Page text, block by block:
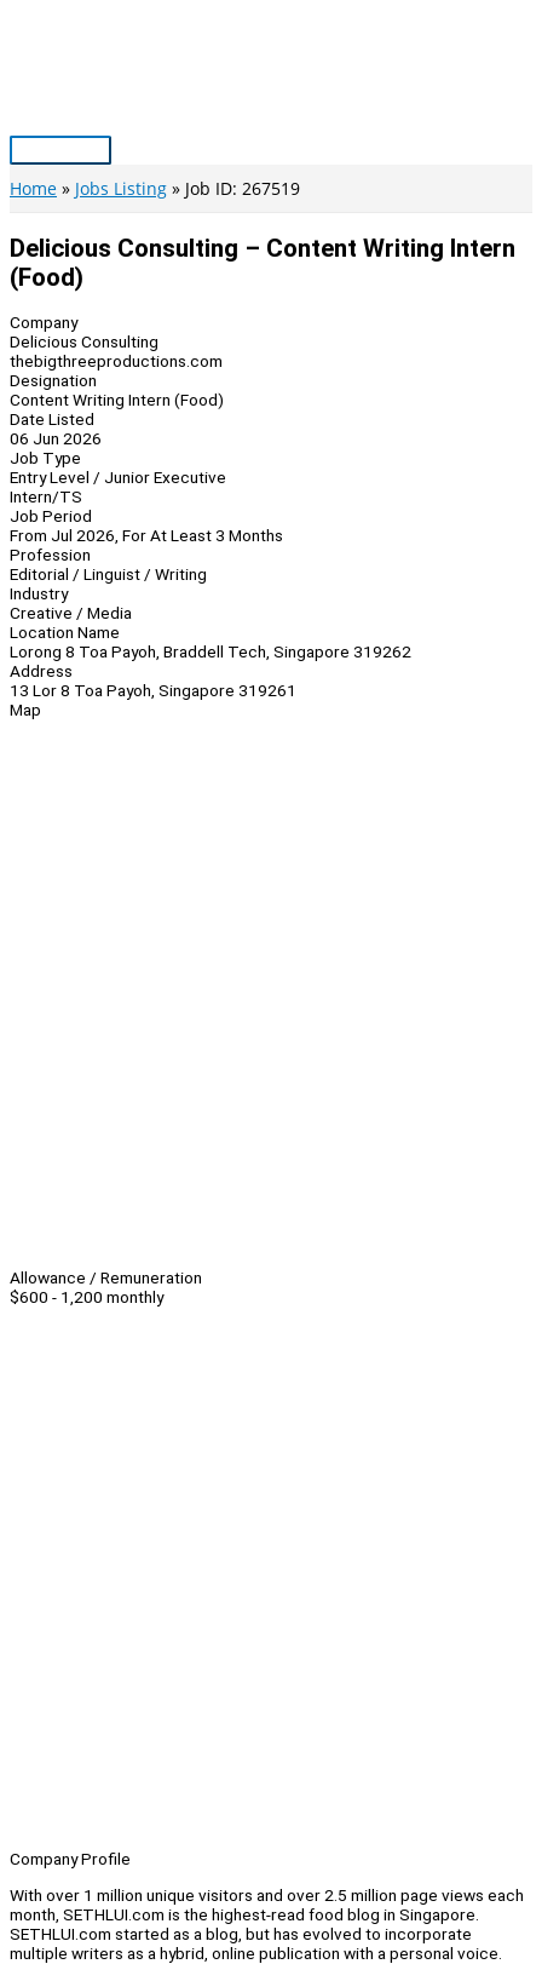
Main
Menu
Home Jobs Listing Job ID: 267519
Delicious Consulting – Content Writing Intern
(Food)
Company
Delicious Consulting
thebigthreeproductions.com
Designation
Content Writing Intern (Food)
Date Listed
06 Jun 2026
Job Type
Entry Level / Junior Executive
Intern/TS
Job Period
From Jul 2026, For At Least 3 Months
Profession
Editorial / Linguist / Writing
Industry
Creative / Media
Location Name
Lorong 8 Toa Payoh, Braddell Tech, Singapore 319262
Address
13 Lor 8 Toa Payoh, Singapore 319261
Map
Allowance / Remuneration
$600 - 1,200 monthly
Company Profile
With over 1 million unique visitors and over 2.5 million page views each
month, SETHLUI.com is the highest-read food blog in Singapore.
SETHLUI.com started as a blog, but has evolved to incorporate
multiple writers as a hybrid, online publication with a personal voice.